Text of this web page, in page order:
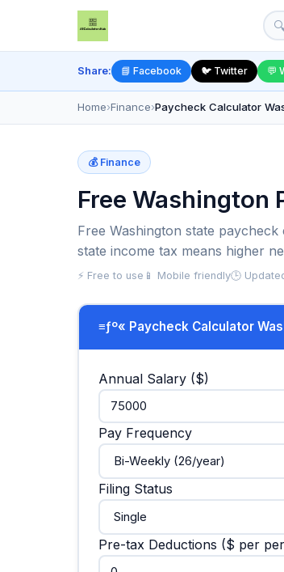
Share: 📘 Facebook 🐦 Twitter 💬
Home›Finance›Paycheck Calculator
💰 Finance
Free Washington
Free Washington state
state income tax means higher
⚡ Free to use 📱 Mobile friendly🕒
≡ƒº« Paycheck Calculator
Annual Salary ($)
Pay Frequency
Filing Status
Pre-tax Deductions ($ per